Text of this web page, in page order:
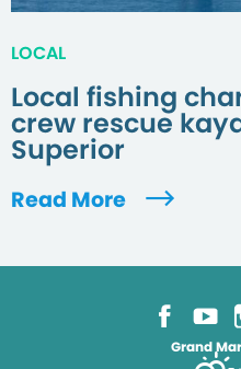
LOCAL
Local fishing
crew rescue
Superior
Read More
Grand